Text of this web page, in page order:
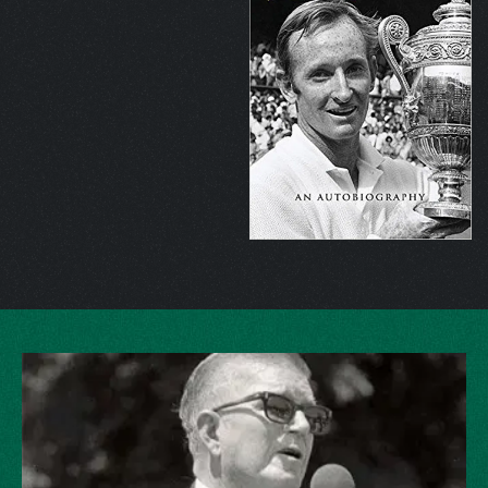
Andres Gimeno, 6-3, 6-4, 7-5, but
the semifinal against fellow AussieTony Rochewas his finest
match at the Australian Open. Playing under the brutal Australian
sun for more than four hours, Laver played 90 games to defeat
Roche, 7-5, 22-20, 9-11, 1-6, 6-3. Rosewall was routinely
defeated at the French, 6-4, 6-3, 6-4 in what Laver called the “best
clay court match of my life.” Fellow Aussie John Newcombe
suffered a 6-4, 5-7, 6-4, 6-4 setback at Wimbledon.“He had that
he had what it took to win.”
The US Open final was delayed several days because of
rainstorms, and when play commenced, conditions were slippery,
and Laver was sliding all over the grass court, allowing Roche to
take the first set, 9-7.
“In any final if you win the first set you feel
like you’re well on the way, but of all the players, Rod had the